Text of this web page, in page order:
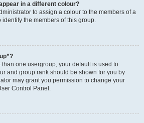
in a different colour?
to assign a colour to the members of a
the members of this group.
than one usergroup, your default is used to
and group rank should be shown for you by
may grant you permission to change your
Control Panel.